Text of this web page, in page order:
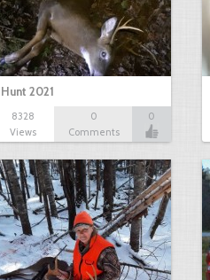
Hunt 2021
8328
Views
0
Comments
0